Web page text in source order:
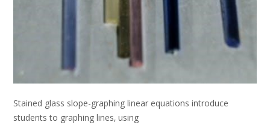
Stained glass slope-graphing linear equations introduce
students to graphing lines‚ using